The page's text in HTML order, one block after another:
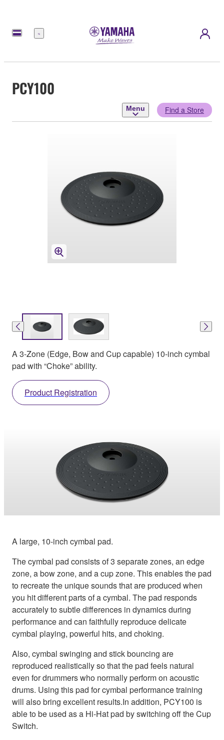
Menu
PCY100
Menu Find a Store
A 3-Zone (Edge, Bow and Cup capable) 10-inch cymbal
pad with “Choke” ability.
Product Registration
A large, 10-inch cymbal pad.
The cymbal pad consists of 3 separate zones, an edge
zone, a bow zone, and a cup zone. This enables the pad
to recreate the unique sounds that are produced when
you hit different parts of a cymbal. The pad responds
accurately to subtle differences in dynamics during
performance and can faithfully reproduce delicate
cymbal playing, powerful hits, and choking.
Also, cymbal swinging and stick bouncing are
reproduced realistically so that the pad feels natural
even for drummers who normally perform on acoustic
drums. Using this pad for cymbal performance training
will also bring excellent results.In addition, PCY100 is
able to be used as a Hi-Hat pad by switching off the Cup
Switch.